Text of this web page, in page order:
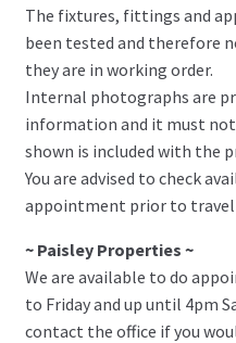
The fixtures, fittings and
been tested and therefore
they are in working order.
Internal photographs are
information and it must
shown is included with the
You are advised to check
appointment prior to
~ Paisley Properties ~
We are available to do
to Friday and up until 4pm
contact the office if you